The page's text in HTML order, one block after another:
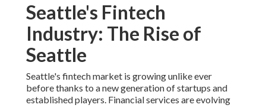
Seattle's Fintech
Industry: The Rise of
Seattle
Seattle's fintech market is growing unlike ever
before thanks to a new generation of startups and
established players. Financial services are evolving